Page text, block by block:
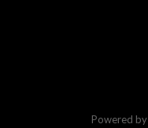
Powered by